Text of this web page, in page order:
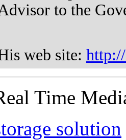
to the
web site:
Time
solution